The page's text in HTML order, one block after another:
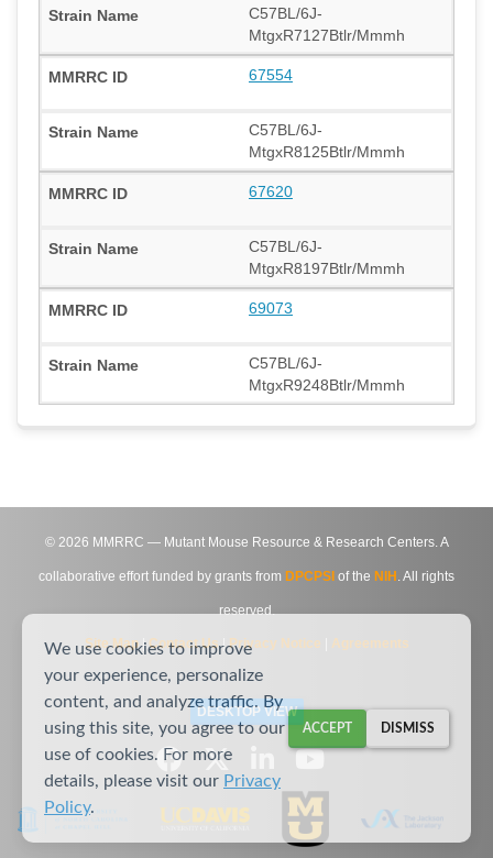
C57BL/6J-
MtgxR7127Btlr/Mmmh
67554
C57BL/6J-
MtgxR8125Btlr/Mmmh
67620
C57BL/6J-
MtgxR8197Btlr/Mmmh
69073
C57BL/6J-
MtgxR9248Btlr/Mmmh
© 2026 MMRRC — Mutant Mouse Resource & Research Centers. A
collaborative effort funded by grants from DPCPSI of the NIH . All rights
reserved.
Site Map|Contact Us|Privacy Notice Agreements
DESKTOP VIEW
We use cookies to improve
your experience, personalize
content, and analyze traffic. By
using this site, you agree to our
use of cookies. For more
details, please visit our Privacy
Policy.
ACCEPT DISMISS